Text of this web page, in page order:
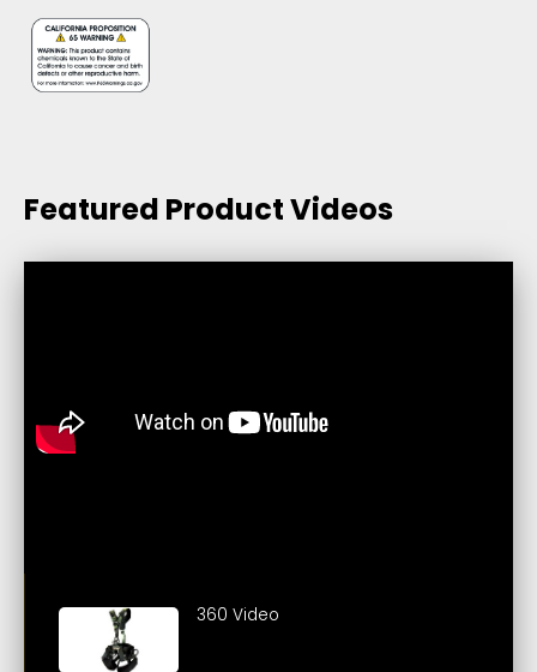
Featured Product Videos
360 Video